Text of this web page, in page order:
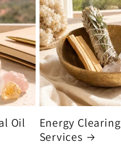
Oil
Energy
Services